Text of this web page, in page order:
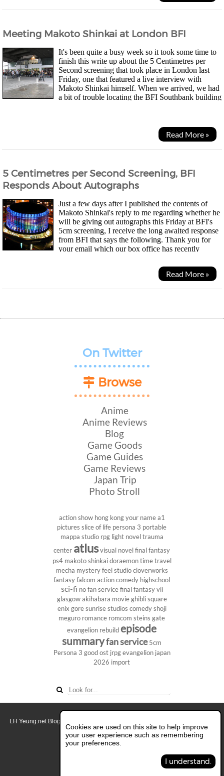
Meeting Makoto Shinkai at London BFI
It's been quite a busy week so it took some time to
finish this write up about the 5 Centimetres per
Second screening that took place in London last
Friday, one that featured a live interview with
Makoto Shinkai himself. When we arrived, we had
a bit of trouble locating the BFI Southbank building
Read More »
5 Centimetres per Second Screening, BFI
Responds About Autographs
Just a few days after I published the contents of
Makoto Shinkai's reply to me regarding whether he
will be giving out autographs this Friday at BFI's
5cm screening, I receive the long awaited response
from BFI that says the following. Thank you for
your email which our box office has recently
Read More »
On Twitter
Browse
Anime
Anime Reviews
Blog
Game Goods
Game Guides
Game Reviews
Japan Trip
Photo Stroll
action show hong kongyour namea1
pictures slice of life persona 3 portable
mappa studio rpg light noveltrauma
center atlusvisual novel final fantasy
ps4 makoto shinkaidoraemontime travel
mecha mysteryfeel studiocloverworks
fantasy falcom action comedy highschool
sci-fi no fan servicefinal fantasy vii
glasgowakihabara movieghiblisquare
enix goresunrise studios comedyshoji
meguro romance romcom steins gate
evangelion rebuild episode
summaryfan service 5cm
Persona 3 good ost jrpgevangelion japan
2026 import
Cookies are used on this site to help improve
your user experience such as remembering
your preferences.
I understand.
LH Yeung.net Blog - AniGames
About this blog.